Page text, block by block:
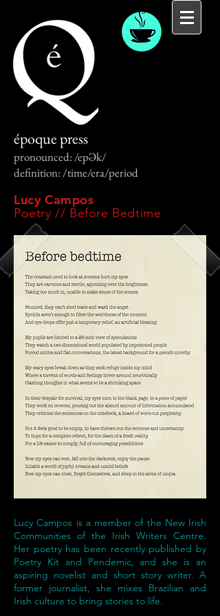
époque press
pronounced: /epƏk/
definition: /time/era/period
Lucy Campos
Poetry // Before Bedtime
Lucy Campos is a member of the New Irish
Communities of the Irish Writers Centre.
Her poetry has been recently published by
Poetry Kit and Pendemic, and she is an
aspiring novelist and short story writer. A
former journalist, she mixes Brazilian and
Irish culture to bring stories to life.